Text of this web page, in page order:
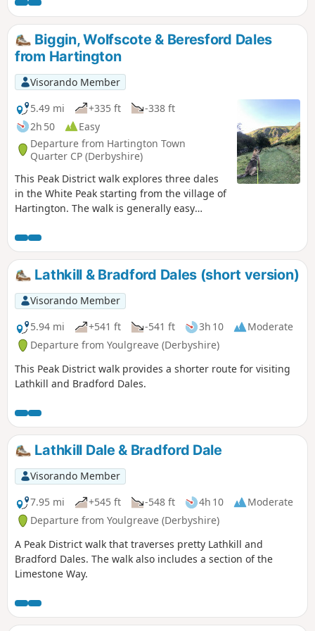
Biggin, Wolfscote & Beresford Dales
from Hartington
Visorando Member
5.49 mi
+335 ft
-338 ft
2h 50
Easy
Departure from Hartington Town
Quarter CP (Derbyshire)
This Peak District walk explores three dales
in the White Peak starting from the village of
Hartington. The walk is generally easy
to this area.
Lathkill & Bradford Dales (short version)
Visorando Member
5.94 mi
+541 ft -541 ft 3h 10
Moderate
Departure from Youlgreave (Derbyshire)
This Peak District walk provides a shorter route for visiting
Lathkill and Bradford Dales.
Lathkill Dale & Bradford Dale
Visorando Member
7.95 mi
+545 ft -548 ft 4h 10
Moderate
Departure from Youlgreave (Derbyshire)
A Peak District walk that traverses pretty Lathkill and
Bradford Dales. The walk also includes a section of the
Limestone Way.